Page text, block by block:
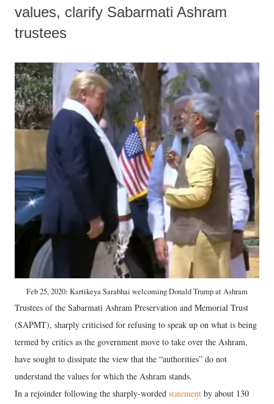
values, clarify Sabarmati Ashram
trustees
Feb 25, 2020: Kartikeya Sarabhai welcoming Donald Trump at Ashram
Trustees of the Sabarmati Ashram Preservation and Memorial Trust
(SAPMT), sharply criticised for refusing to speak up on what is being
termed by critics as the government move to take over the Ashram,
have sought to dissipate the view that the “authorities” do not
understand the values for which the Ashram stands.
In a rejoinder following the sharply-worded statement by about 130